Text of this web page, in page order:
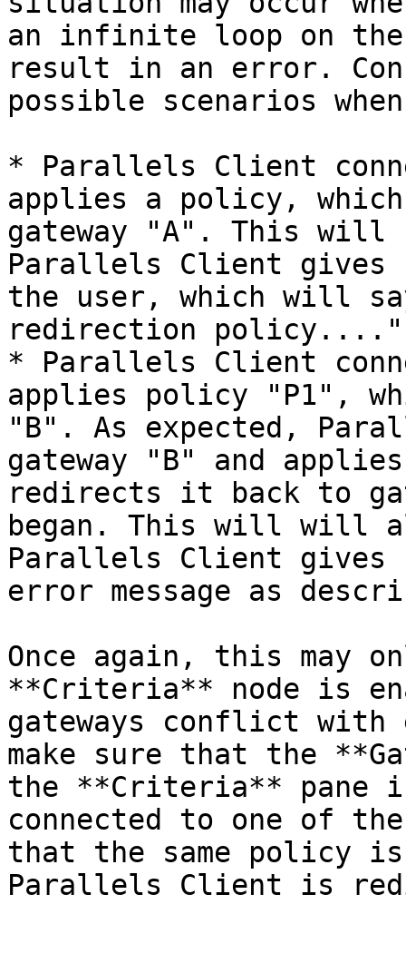
an infinite loop on
result in an error.
possible scenarios
* Parallels Client
applies a policy,
gateway "A". This
Parallels Client gives
the user, which will
redirection
* Parallels Client
applies policy "P1",
"B". As expected,
gateway "B" and
redirects it back to
began. This will will
Parallels Client gives
error message as
Once again, this may
**Criteria** node is
gateways conflict
make sure that the
the **Criteria**
connected to one of
that the same policy
Parallels Client is